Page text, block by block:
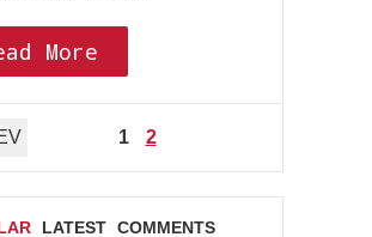
More
1 2
LATEST COMMENTS